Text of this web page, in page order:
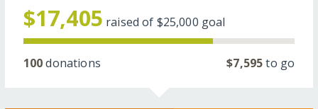
$17,405 raised of $25,000 goal
100donations $7,595to go